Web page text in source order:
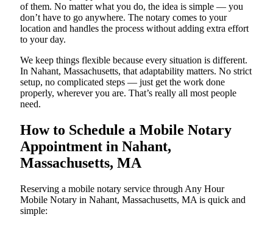
of them. No matter what you do, the idea is simple — you
don’t have to go anywhere. The notary comes to your
location and handles the process without adding extra effort
to your day.
We keep things flexible because every situation is different.
In Nahant, Massachusetts, that adaptability matters. No strict
setup, no complicated steps — just get the work done
properly, wherever you are. That’s really all most people
need.
How to Schedule a Mobile Notary
Appointment in Nahant,
Massachusetts, MA
Reserving a mobile notary service through Any Hour
Mobile Notary in Nahant, Massachusetts, MA is quick and
simple: